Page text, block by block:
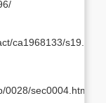
ca1968133/s19.html
sec0004.html